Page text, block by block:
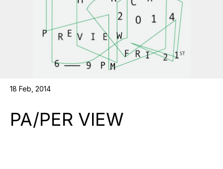
18 Feb, 2014
PA/PER VIEW